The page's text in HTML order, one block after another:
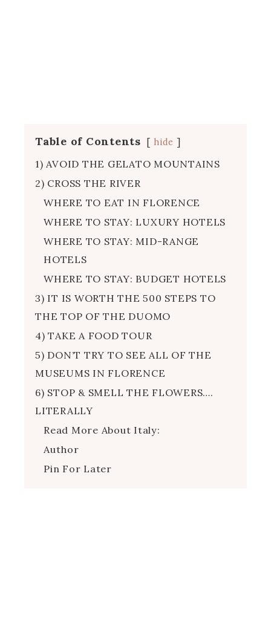
Table of Contents hide
1) AVOID THE GELATO MOUNTAINS
2) CROSS THE RIVER
WHERE TO EAT IN FLORENCE
WHERE TO STAY: LUXURY HOTELS
WHERE TO STAY: MID-RANGE
HOTELS
WHERE TO STAY: BUDGET HOTELS
3) IT IS WORTH THE 500 STEPS TO
THE TOP OF THE DUOMO
4) TAKE A FOOD TOUR
5) DON’T TRY TO SEE ALL OF THE
MUSEUMS IN FLORENCE
6) STOP & SMELL THE FLOWERS….
LITERALLY
Read More About Italy:
Author
Pin For Later